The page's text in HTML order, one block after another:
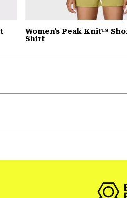
Women's Peak Knit™
Shirt